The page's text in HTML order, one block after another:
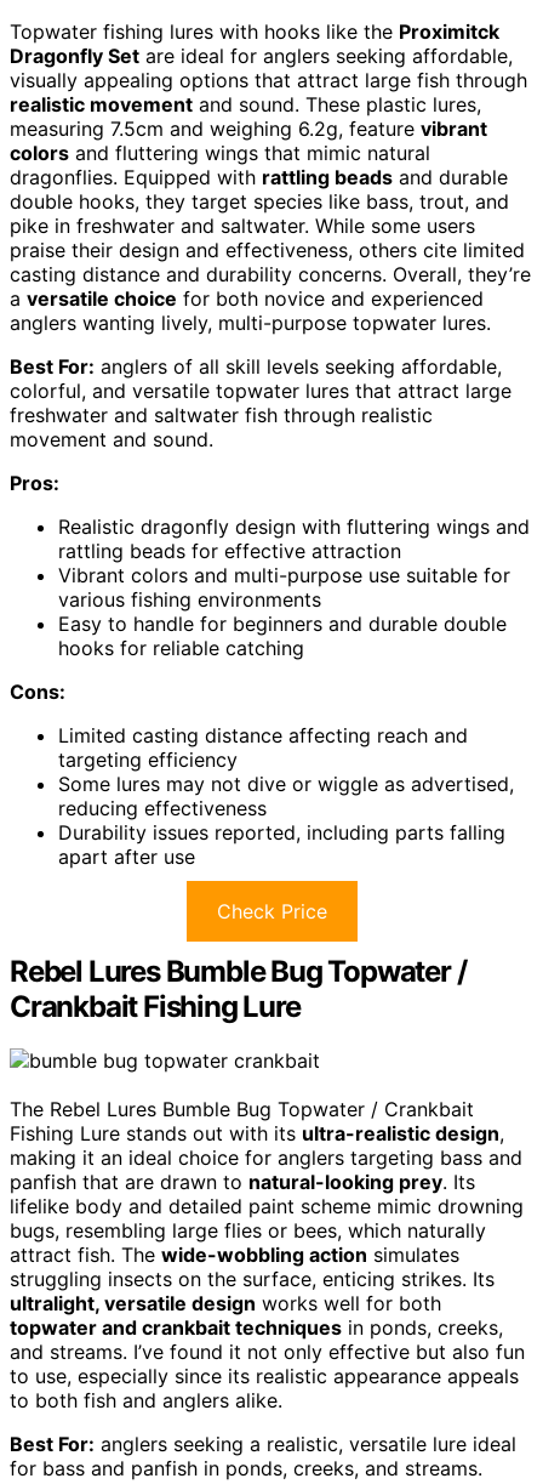
Topwater fishing lures with hooks like the Proximitck
Dragonfly Set are ideal for anglers seeking affordable,
visually appealing options that attract large fish through
realistic movement and sound. These plastic lures,
measuring 7.5cm and weighing 6.2g, feature vibrant
colors and fluttering wings that mimic natural
dragonflies. Equipped with rattling beads and durable
double hooks, they target species like bass, trout, and
pike in freshwater and saltwater. While some users
praise their design and effectiveness, others cite limited
casting distance and durability concerns. Overall, they’re
a versatile choice for both novice and experienced
anglers wanting lively, multi-purpose topwater lures.
Best For: anglers of all skill levels seeking affordable,
colorful, and versatile topwater lures that attract large
freshwater and saltwater fish through realistic
movement and sound.
Pros:
Realistic dragonfly design with fluttering wings and
rattling beads for effective attraction
Vibrant colors and multi-purpose use suitable for
various fishing environments
Easy to handle for beginners and durable double
hooks for reliable catching
Cons:
Limited casting distance affecting reach and
targeting efficiency
Some lures may not dive or wiggle as advertised,
reducing effectiveness
Durability issues reported, including parts falling
apart after use
Check Price
Rebel Lures Bumble Bug Topwater /
Crankbait Fishing Lure
The Rebel Lures Bumble Bug Topwater / Crankbait
Fishing Lure stands out with its ultra-realistic design,
making it an ideal choice for anglers targeting bass and
panfish that are drawn to natural-looking prey. Its
lifelike body and detailed paint scheme mimic drowning
bugs, resembling large flies or bees, which naturally
attract fish. The wide-wobbling action simulates
struggling insects on the surface, enticing strikes. Its
ultralight, versatile design works well for both
topwater and crankbait techniques in ponds, creeks,
and streams. I’ve found it not only effective but also fun
to use, especially since its realistic appearance appeals
to both fish and anglers alike.
Best For: anglers seeking a realistic, versatile lure ideal
for bass and panfish in ponds, creeks, and streams.